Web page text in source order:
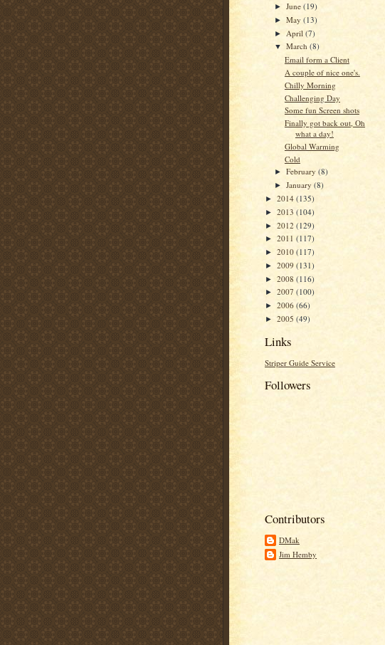
►June(19)
►May(13)
► April(7)
▼March(8)
Email form a Client
A couple of nice one's.
Chilly Morning
Challenging Day
Some fun Screen shots
Finally got back out, Oh
what a day!
Global Warming
Cold
►February(8)
►January(8)
► 2014 (135)
► 2013 (104)
► 2012 (129)
► 2011 (117)
► 2010 (117)
► 2009 (131)
► 2008 (116)
► 2007 (100)
► 2006 (66)
► 2005 (49)
Links
Striper Guide Service
Followers
Contributors
DMak
Jim Hemby